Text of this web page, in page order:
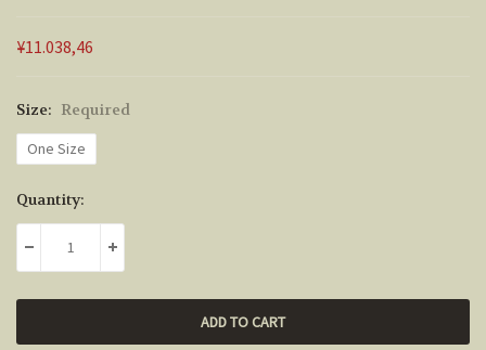
¥11.038,46
Size: Required
One Size
Current
Stock:
Quantity:
DECREASE QUANTITY:INCREASE QUANTITY: